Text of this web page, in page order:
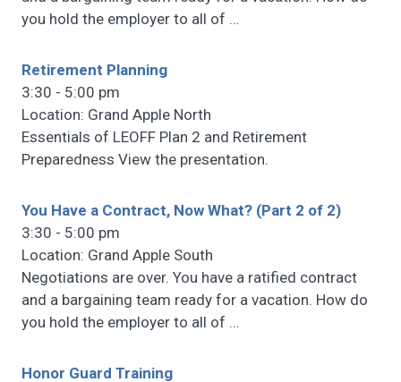
you hold the employer to all of …
Retirement Planning
3:30 - 5:00 pm
Location: Grand Apple North
Essentials of LEOFF Plan 2 and Retirement
Preparedness View the presentation.
You Have a Contract, Now What? (Part 2 of 2)
3:30 - 5:00 pm
Location: Grand Apple South
Negotiations are over. You have a ratified contract
and a bargaining team ready for a vacation. How do
you hold the employer to all of …
Honor Guard Training